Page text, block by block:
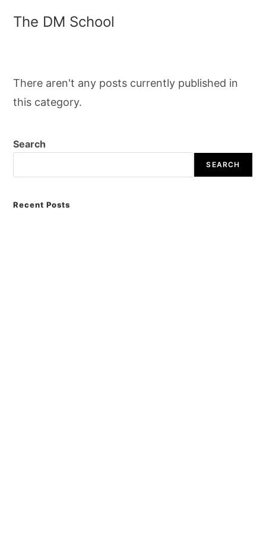
The DM School
There aren't any posts currently published in
this category.
Search
SEARCH
Recent Posts